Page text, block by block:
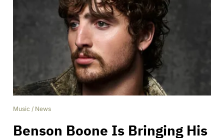
Music / News
Benson Boone Is Bringing His